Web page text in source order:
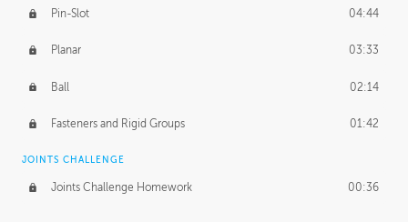
Pin-Slot 04:44
Planar 03:33
Ball 02:14
Fasteners and Rigid Groups 01:42
JOINTS CHALLENGE
Joints Challenge Homework 00:36